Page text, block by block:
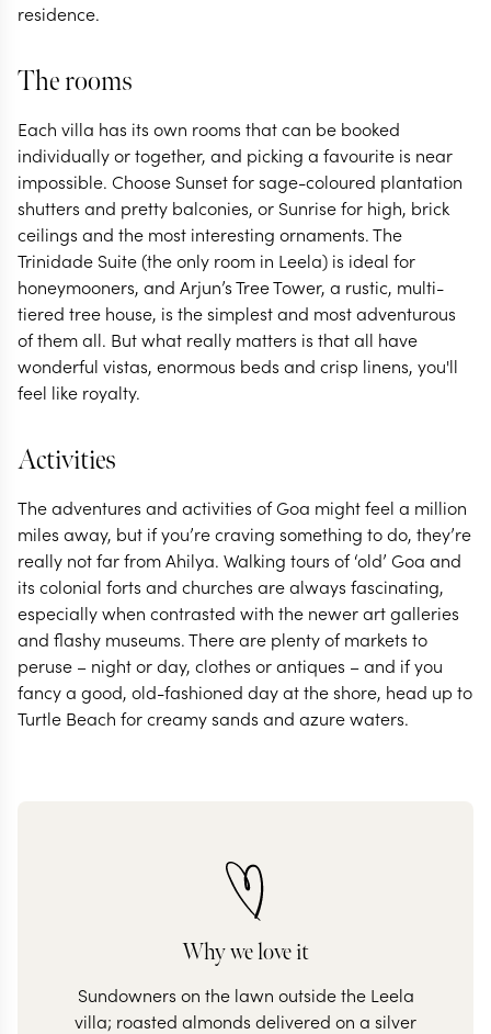
residence.
The rooms
Each villa has its own rooms that can be booked
individually or together, and picking a favourite is near
impossible. Choose Sunset for sage-coloured plantation
shutters and pretty balconies, or Sunrise for high, brick
ceilings and the most interesting ornaments. The
Trinidade Suite (the only room in Leela) is ideal for
honeymooners, and Arjun’s Tree Tower, a rustic, multi-
tiered tree house, is the simplest and most adventurous
of them all. But what really matters is that all have
wonderful vistas, enormous beds and crisp linens, you'll
feel like royalty.
Activities
The adventures and activities of Goa might feel a million
miles away, but if you’re craving something to do, they’re
really not far from Ahilya. Walking tours of ‘old’ Goa and
its colonial forts and churches are always fascinating,
especially when contrasted with the newer art galleries
and flashy museums. There are plenty of markets to
peruse – night or day, clothes or antiques – and if you
fancy a good, old-fashioned day at the shore, head up to
Turtle Beach for creamy sands and azure waters.
Why we love it
Sundowners on the lawn outside the Leela
villa; roasted almonds delivered on a silver